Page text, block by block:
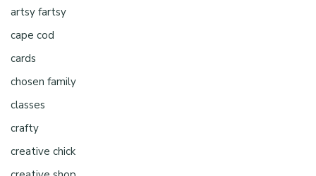
artsy fartsy
cape cod
cards
chosen family
classes
crafty
creative chick